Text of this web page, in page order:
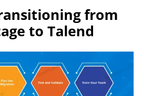
from
to Talend